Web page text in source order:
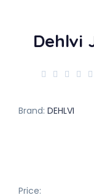
Dehlvi
Brand: DEHLVI
Price: